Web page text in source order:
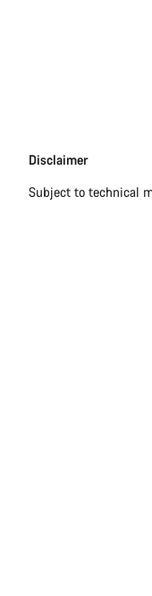
Disclaimer
Disclaimer
Subject to technical